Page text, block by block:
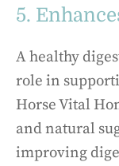
5.
A healthy
role in
Horse Vital
and natural
improving